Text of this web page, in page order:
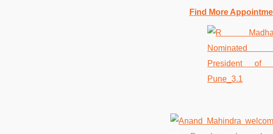
Find More